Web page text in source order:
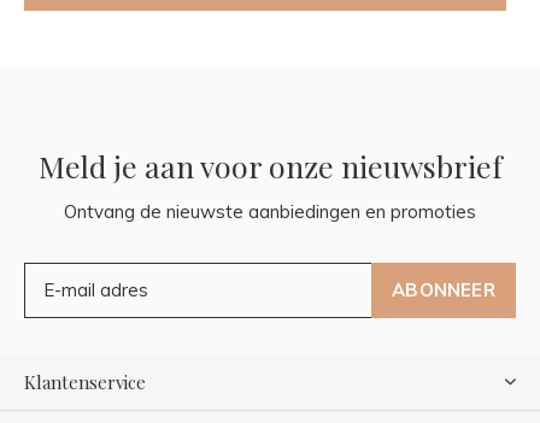
Meld je aan voor onze nieuwsbrief
Ontvang de nieuwste aanbiedingen en promoties
ABONNEER
Klantenservice